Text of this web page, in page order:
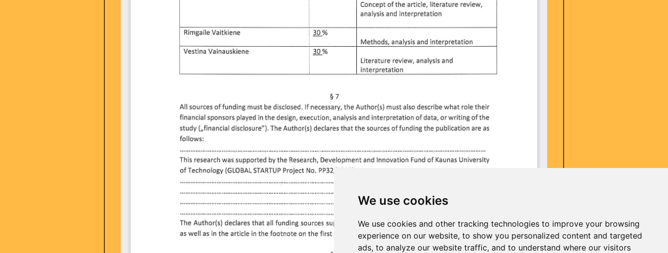
We use cookies
We use cookies and other tracking technologies to improve your browsing
experience on our website, to show you personalized content and targeted
ads, to analyze our website traffic, and to understand where our visitors